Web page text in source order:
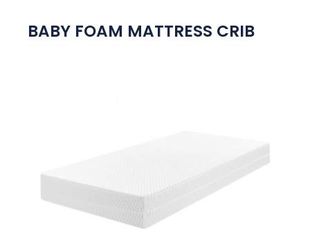
BABY FOAM MATTRESS CRIB